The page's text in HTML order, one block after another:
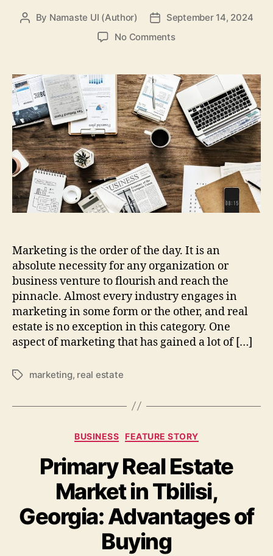
Post
By Namaste UI (Author)
PostSeptember 14, 2024
No Commentson
8
commercial
real
estate
marketing
ideas
to
help
you
stand
out
Marketing is the order of the day. It is an
absolute necessity for any organization or
business venture to flourish and reach the
pinnacle. Almost every industry engages in
marketing in some form or the other, and real
estate is no exception in this category. One
aspect of marketing that has gained a lot of […]
Tagsmarketing, real estate
Categories
BUSINESS FEATURE STORY
Primary Real Estate
Market in Tbilisi,
Georgia: Advantages of
Buying